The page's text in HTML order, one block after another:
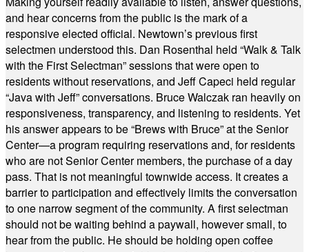
and hear concerns from the public is the mark of a
responsive elected official. Newtown’s previous first
selectmen understood this. Dan Rosenthal held “Walk & Talk
with the First Selectman” sessions that were open to
residents without reservations, and Jeff Capeci held regular
“Java with Jeff” conversations. Bruce Walczak ran heavily on
responsiveness, transparency, and listening to residents. Yet
his answer appears to be “Brews with Bruce” at the Senior
Center—a program requiring reservations and, for residents
who are not Senior Center members, the purchase of a day
pass. That is not meaningful townwide access. It creates a
barrier to participation and effectively limits the conversation
to one narrow segment of the community. A first selectman
should not be waiting behind a paywall, however small, to
hear from the public. He should be holding open coffee